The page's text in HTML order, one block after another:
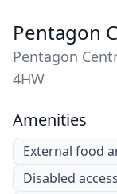
Pentagon
Pentagon
4HW
Amenities
External food
Disabled access